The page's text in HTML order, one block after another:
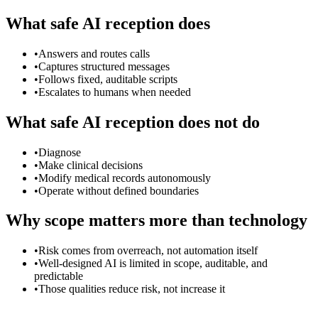
What safe AI reception does
•Answers and routes calls
•Captures structured messages
•Follows fixed, auditable scripts
•Escalates to humans when needed
What safe AI reception does not do
•Diagnose
•Make clinical decisions
•Modify medical records autonomously
•Operate without defined boundaries
Why scope matters more than technology
•Risk comes from overreach, not automation itself
•Well-designed AI is limited in scope, auditable, and
predictable
•Those qualities reduce risk, not increase it